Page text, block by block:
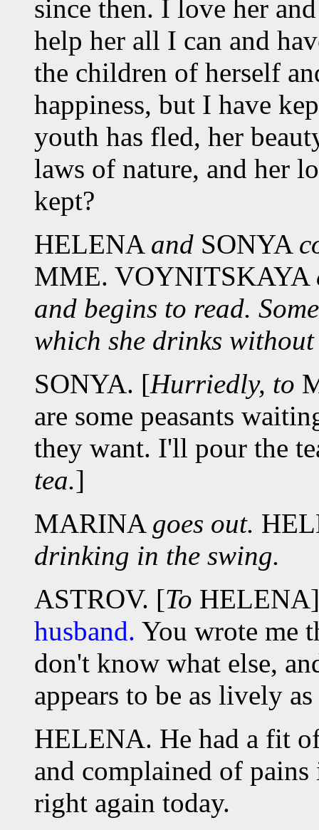
since then. I love her
help her all I can and
the children of herself
happiness, but I have
youth has fled, her
laws of nature, and her
kept?
HELENA and SONYA
MME. VOYNITSKAYA
and begins to read.
which she drinks
SONYA. [Hurriedly, to
are some peasants
they want. I'll pour the
tea.]
MARINA goes out.
drinking in the swing.
ASTROV. [To
husband. You wrote me
don't know what else,
appears to be as lively
HELENA. He had a fit
and complained of
right again today.